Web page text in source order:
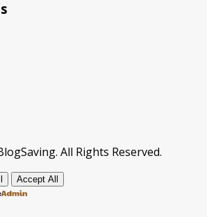
All Rights Reserved.
Accept All